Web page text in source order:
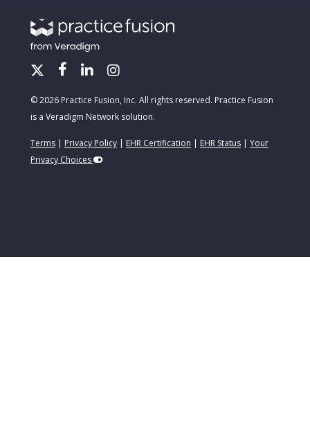
© 2026 Practice Fusion, Inc. All rights reserved. Practice Fusion
is a Veradigm Network solution.
Terms | Privacy Policy | EHR Certification | EHR Status | Your
Privacy Choices